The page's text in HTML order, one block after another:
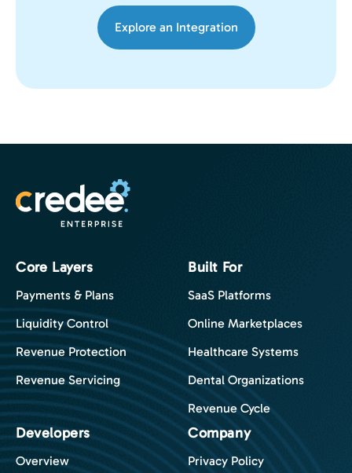
Explore an Integration
Core Layers
Payments & Plans
Liquidity Control
Revenue Protection
Revenue Servicing
Built For
SaaS Platforms
Online Marketplaces
Healthcare Systems
Dental Organizations
Revenue Cycle
Developers
Overview
Company
Privacy Policy